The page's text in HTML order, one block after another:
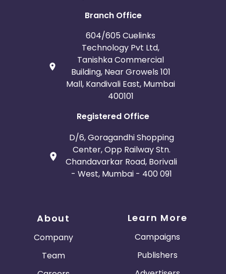
Branch Office
604/605 Cuelinks
Technology Pvt Ltd,
Tanishka Commercial
Building, Near Growels 101
Mall, Kandivali East, Mumbai
400101
Registered Office
D/6, Goragandhi Shopping
Center, Opp Railway Stn.
Chandavarkar Road, Borivali
- West, Mumbai - 400 091
About
Company
Team
Learn More
Campaigns
Publishers